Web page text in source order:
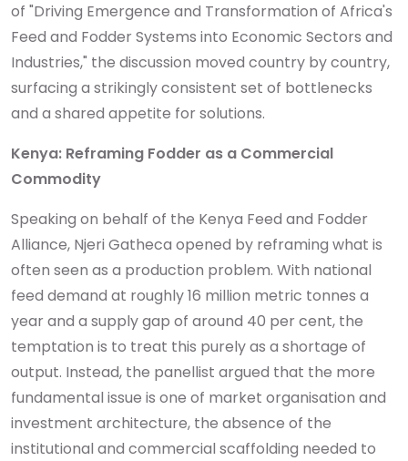
of "Driving Emergence and Transformation of Africa's
Feed and Fodder Systems into Economic Sectors and
Industries," the discussion moved country by country,
surfacing a strikingly consistent set of bottlenecks
and a shared appetite for solutions.
Kenya: Reframing Fodder as a Commercial
Commodity
Speaking on behalf of the Kenya Feed and Fodder
Alliance, Njeri Gatheca opened by reframing what is
often seen as a production problem. With national
feed demand at roughly 16 million metric tonnes a
year and a supply gap of around 40 per cent, the
temptation is to treat this purely as a shortage of
output. Instead, the panellist argued that the more
fundamental issue is one of market organisation and
investment architecture, the absence of the
institutional and commercial scaffolding needed to